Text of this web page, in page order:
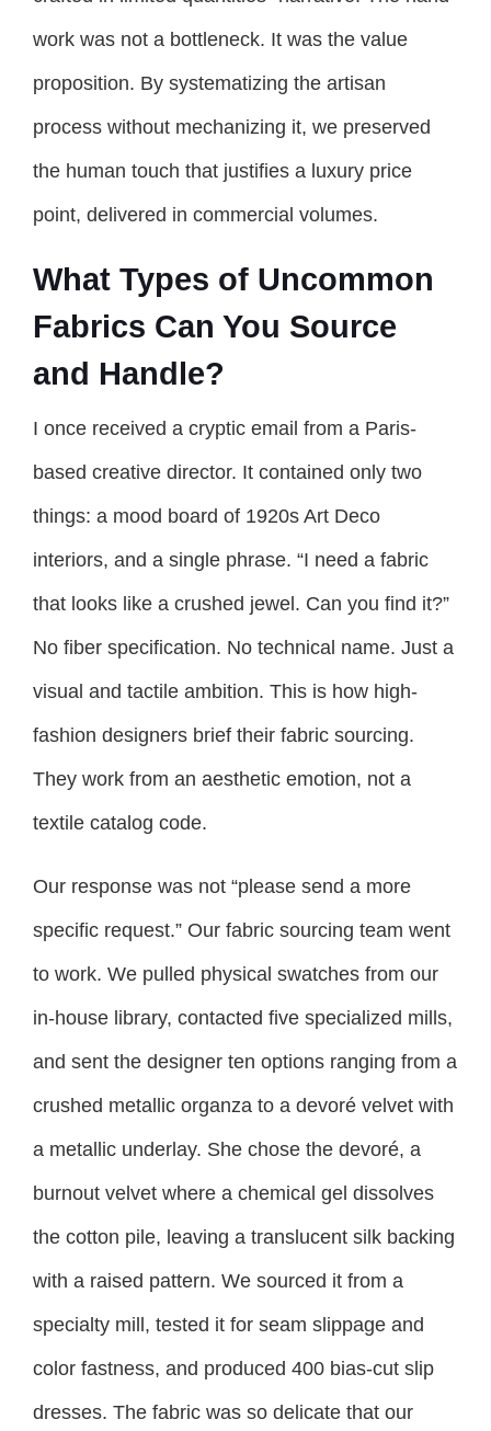
work was not a bottleneck. It was the value
proposition. By systematizing the artisan
process without mechanizing it, we preserved
the human touch that justifies a luxury price
point, delivered in commercial volumes.
What Types of Uncommon
Fabrics Can You Source
and Handle?
I once received a cryptic email from a Paris-
based creative director. It contained only two
things: a mood board of 1920s Art Deco
interiors, and a single phrase. “I need a fabric
that looks like a crushed jewel. Can you find it?”
No fiber specification. No technical name. Just a
visual and tactile ambition. This is how high-
fashion designers brief their fabric sourcing.
They work from an aesthetic emotion, not a
textile catalog code.
Our response was not “please send a more
specific request.” Our fabric sourcing team went
to work. We pulled physical swatches from our
in-house library, contacted five specialized mills,
and sent the designer ten options ranging from a
crushed metallic organza to a devoré velvet with
a metallic underlay. She chose the devoré, a
burnout velvet where a chemical gel dissolves
the cotton pile, leaving a translucent silk backing
with a raised pattern. We sourced it from a
specialty mill, tested it for seam slippage and
color fastness, and produced 400 bias-cut slip
dresses. The fabric was so delicate that our